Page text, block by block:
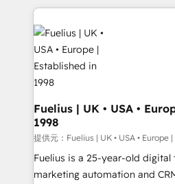
sure you can actually use it,
HubSpot or create an inbound
for you and execute it on HubSpot. We are
G-Cloud 14 CCS (Crown
framework, meaning we've
HubSpot and vetted by the
can support public sector
other ones listed in our profile. Our services: -
HubSpot implementation - HubSpot CMS website
build We can do lots of things. But everything we do
is there for you to: - Grow revenue, and run your
Fuelius | UK • USA •
1998
提供元：Fuelius | UK • USA • Europe
Fuelius is a 25-year-old
marketing automation and CRM